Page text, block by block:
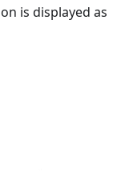
is displayed as